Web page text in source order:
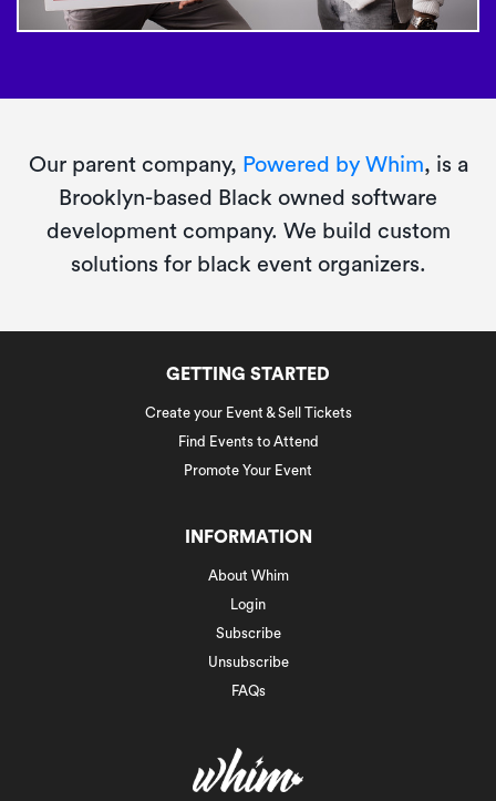
Our parent company, Powered by Whim, is a
Brooklyn-based Black owned software
development company. We build custom
solutions for black event organizers.
GETTING STARTED
Create your Event & Sell Tickets
Find Events to Attend
Promote Your Event
INFORMATION
About Whim
Login
Subscribe
Unsubscribe
FAQs